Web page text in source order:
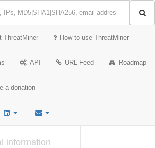
ThreatMiner How to use ThreatMiner
API URL Feed Roadmap
a donation
information